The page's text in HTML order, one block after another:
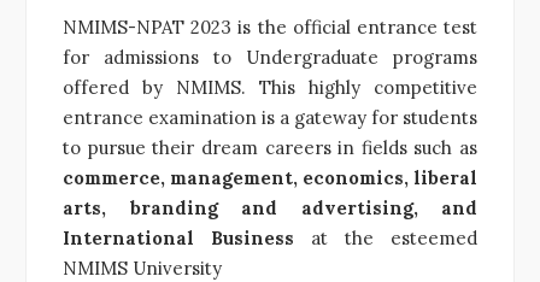
NMIMS-NPAT 2023 is the official entrance test
for admissions to Undergraduate programs
offered by NMIMS. This highly competitive
entrance examination is a gateway for students
to pursue their dream careers in fields such as
commerce, management, economics, liberal
arts, branding and advertising, and
International Business at the esteemed
NMIMS University